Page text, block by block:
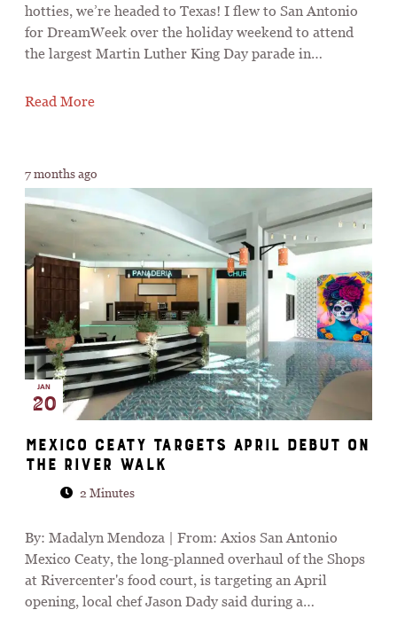
hotties, we’re headed to Texas! I flew to San Antonio
for DreamWeek over the holiday weekend to attend
the largest Martin Luther King Day parade in…
Read More
7 months ago
JAN
20
Mexico Ceaty targets April debut on
the River Walk
2 Minutes
By: Madalyn Mendoza | From: Axios San Antonio
Mexico Ceaty, the long-planned overhaul of the Shops
at Rivercenter's food court, is targeting an April
opening, local chef Jason Dady said during a…